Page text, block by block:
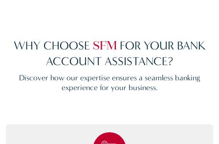
WHY CHOOSE SFM FOR YOUR BANK
ACCOUNT ASSISTANCE?
Discover how our expertise ensures a seamless banking
experience for your business.